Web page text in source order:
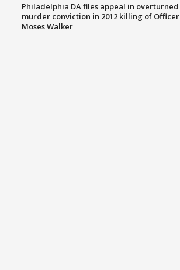
Philadelphia DA files appeal in overturned
murder conviction in 2012 killing of Officer
Moses Walker